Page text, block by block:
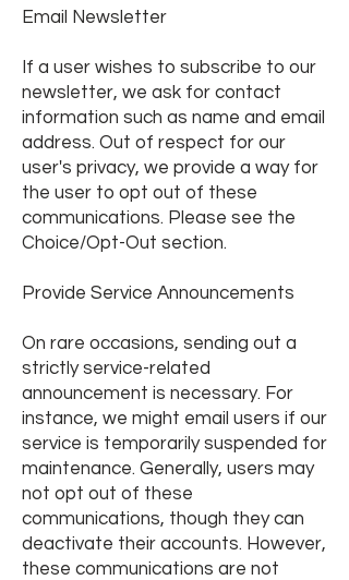
Email Newsletter
If a user wishes to subscribe to our
newsletter, we ask for contact
information such as name and email
address. Out of respect for our
user's privacy, we provide a way for
the user to opt out of these
communications. Please see the
Choice/Opt-Out section.
Provide Service Announcements
On rare occasions, sending out a
strictly service-related
announcement is necessary. For
instance, we might email users if our
service is temporarily suspended for
maintenance. Generally, users may
not opt out of these
communications, though they can
deactivate their accounts. However,
these communications are not